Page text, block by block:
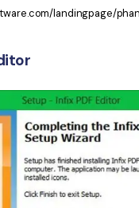
landingpage/